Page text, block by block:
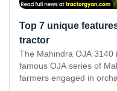
Top 7 unique
tractor
The Mahindra OJA 3140
famous OJA series of
farmers engaged in